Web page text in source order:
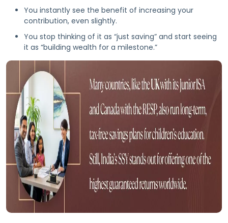
You instantly see the benefit of increasing your
contribution, even slightly.
You stop thinking of it as “just saving” and start seeing
it as “building wealth for a milestone.”